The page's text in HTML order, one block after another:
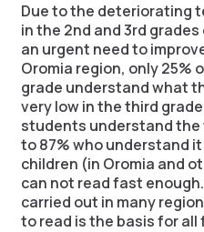
Due to the deteriorating
in the 2nd and 3rd
an urgent need to
Oromia region, only 25%
grade understand what
very low in the third
students understand
to 87% who understand
children (in Oromia and
can not read fast
carried out in many
to read is the basis for